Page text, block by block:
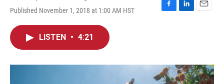
Published November 1, 2018 at 1:00 AM HST
F
o
k
L
I
n
E
LISTEN • 4:21